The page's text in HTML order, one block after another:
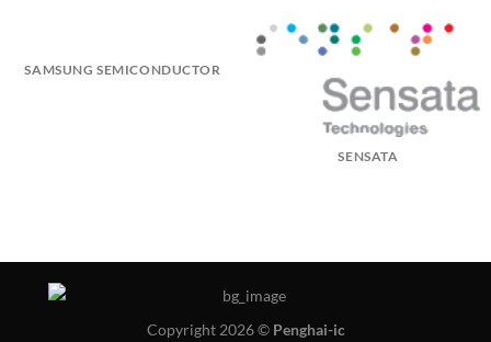
SAMSUNG SEMICONDUCTOR
SENSATA
Copyright 2026 © Penghai-ic